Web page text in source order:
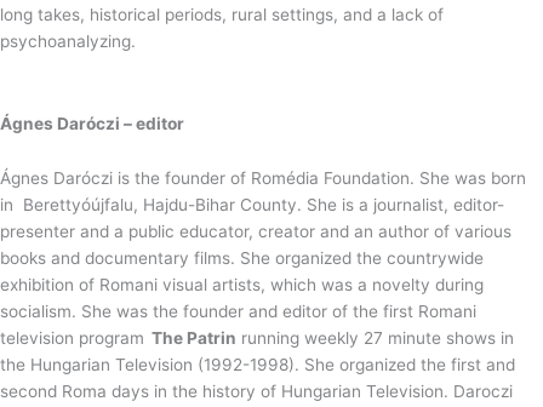
long takes, historical periods, rural settings, and a lack of
psychoanalyzing.
Ágnes Daróczi – editor
Ágnes Daróczi is the founder of Romédia Foundation. She was born
in Berettyóújfalu, Hajdu-Bihar County. She is a journalist, editor-
presenter and a public educator, creator and an author of various
books and documentary films. She organized the countrywide
exhibition of Romani visual artists, which was a novelty during
socialism. She was the founder and editor of the first Romani
television program The Patrin running weekly 27 minute shows in
the Hungarian Television (1992-1998). She organized the first and
second Roma days in the history of Hungarian Television. Daroczi